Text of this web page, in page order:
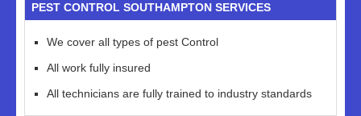
PEST CONTROL SOUTHAMPTON SERVICES
We cover all types of pest Control
All work fully insured
All technicians are fully trained to industry standards